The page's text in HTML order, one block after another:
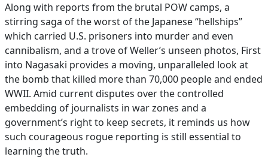
Along with reports from the brutal POW camps, a
stirring saga of the worst of the Japanese “hellships”
which carried U.S. prisoners into murder and even
cannibalism, and a trove of Weller’s unseen photos, First
into Nagasaki provides a moving, unparalleled look at
the bomb that killed more than 70,000 people and ended
WWII. Amid current disputes over the controlled
embedding of journalists in war zones and a
government’s right to keep secrets, it reminds us how
such courageous rogue reporting is still essential to
learning the truth.